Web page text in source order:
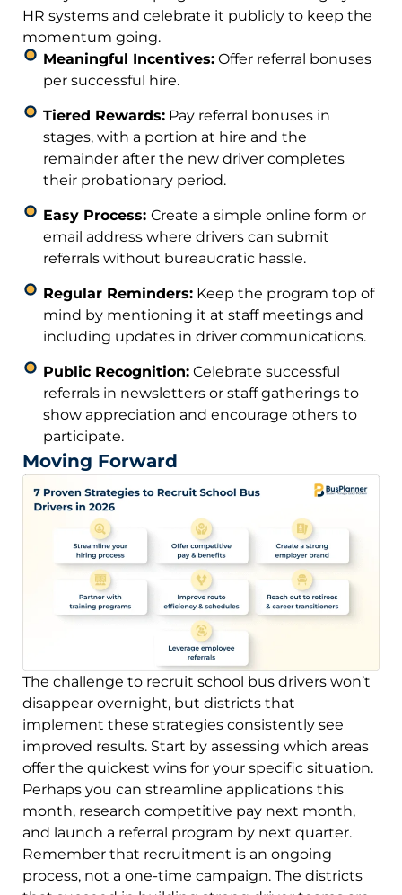
HR systems and celebrate it publicly to keep the
momentum going.
Meaningful Incentives:Offer referral bonuses
per successful hire.
Tiered Rewards:Pay referral bonuses in
stages, with a portion at hire and the
remainder after the new driver completes
their probationary period.
Easy Process: Create a simple online form or
email address where drivers can submit
referrals without bureaucratic hassle.
Regular Reminders:Keep the program top of
mind by mentioning it at staff meetings and
including updates in driver communications.
Public Recognition:Celebrate successful
referrals in newsletters or staff gatherings to
show appreciation and encourage others to
participate.
Moving Forward
The challenge to recruit school bus drivers won’t
disappear overnight, but districts that
implement these strategies consistently see
improved results. Start by assessing which areas
offer the quickest wins for your specific situation.
Perhaps you can streamline applications this
month, research competitive pay next month,
and launch a referral program by next quarter.
Remember that recruitment is an ongoing
process, not a one-time campaign. The districts